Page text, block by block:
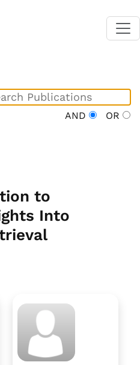
AND OR
to
Into